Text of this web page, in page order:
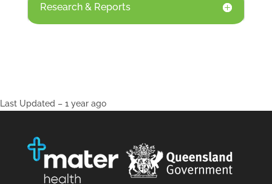
Research & Reports
Last Updated – 1 year ago